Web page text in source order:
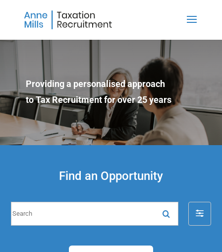
Providing a personalised approach
to Tax Recruitment for over 25 years
Find an Opportunity
e
a
F